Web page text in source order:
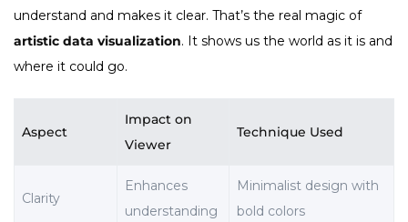
understand and makes it clear. That’s the real magic of
artistic data visualization. It shows us the world as it is and
where it could go.
Aspect
Impact on
Viewer
Technique Used
Clarity
Enhances
understanding
Minimalist design with
bold colors